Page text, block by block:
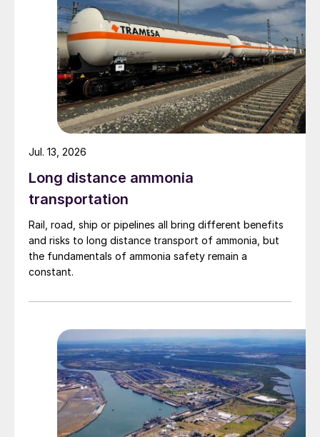
Long distance ammonia
transportation
Rail, road, ship or pipelines all bring different benefits
and risks to long distance transport of ammonia, but
the fundamentals of ammonia safety remain a
constant.
Jul. 13, 2026